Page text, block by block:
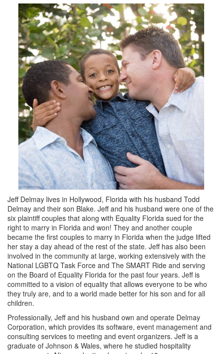
Jeff Delmay lives in Hollywood, Florida with his husband Todd
Delmay and their son Blake. Jeff and his husband were one of the
six plaintiff couples that along with Equality Florida sued for the
right to marry in Florida and won! They and another couple
became the first couples to marry in Florida when the judge lifted
her stay a day ahead of the rest of the state. Jeff has also been
involved in the community at large, working extensively with the
National LGBTQ Task Force and The SMART Ride and serving
on the Board of Equality Florida for the past four years. Jeff is
committed to a vision of equality that allows everyone to be who
they truly are, and to a world made better for his son and for all
children.
Professionally, Jeff and his husband own and operate Delmay
Corporation, which provides its software, event management and
consulting services to meeting and event organizers. Jeff is a
graduate of Johnson & Wales, where he studied hospitality